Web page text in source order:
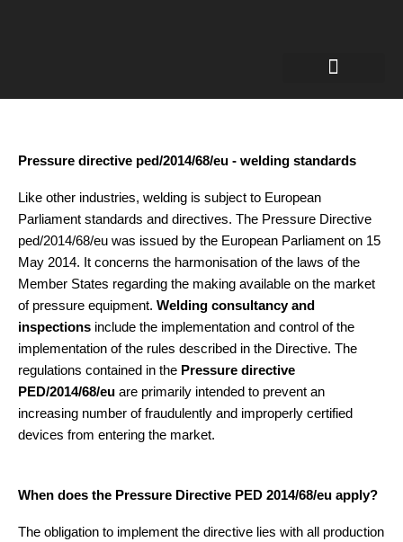
Pressure directive ped/2014/68/eu - welding standards
Like other industries, welding is subject to European
Parliament standards and directives. The Pressure Directive
ped/2014/68/eu was issued by the European Parliament on 15
May 2014. It concerns the harmonisation of the laws of the
Member States regarding the making available on the market
of pressure equipment. Welding consultancy and
inspections include the implementation and control of the
implementation of the rules described in the Directive. The
regulations contained in the Pressure directive
PED/2014/68/eu are primarily intended to prevent an
increasing number of fraudulently and improperly certified
devices from entering the market.
When does the Pressure Directive PED 2014/68/eu apply?
The obligation to implement the directive lies with all production